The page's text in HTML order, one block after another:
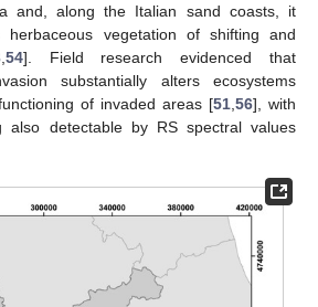
and, along the Italian sand coasts, it
herbaceous vegetation of shifting and
, 54]. Field research evidenced that
substantially alters ecosystems
of invaded areas [51 56], with
also detectable by RS spectral values